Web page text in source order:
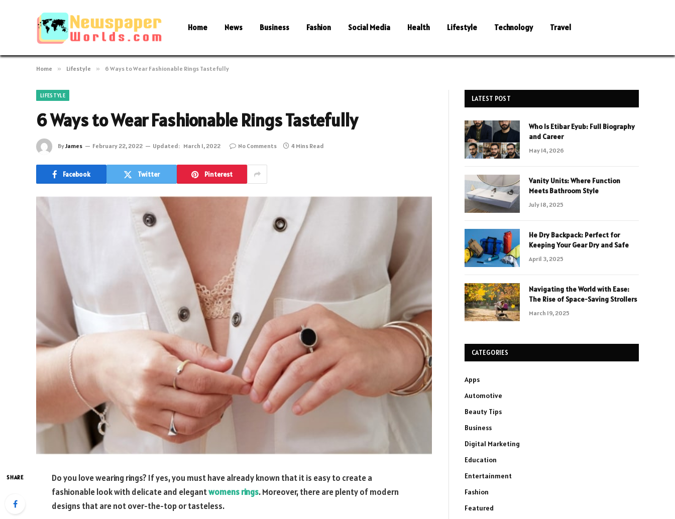
Home News Business Fashion Social Media Health Lifestyle Technology Travel
Home » Lifestyle » 6 Ways to Wear Fashionable Rings Tastefully
LIFESTYLE
6 Ways to Wear Fashionable Rings Tastefully
ByJames February 22, 2022 Updated: March 1, 2022 No Comments 4 Mins Read
Facebook Twitter Pinterest
SHARE
Do you love wearing rings? If yes, you must have already known that it is easy to create a
fashionable look with delicate and elegantwomens rings. Moreover, there are plenty of modern
designs that are not over-the-top or tasteless.
LATEST POST
Who Is Etibar Eyub: Full Biography
and Career
May 14, 2026
Vanity Units: Where Function
Meets Bathroom Style
July 18, 2025
He Dry Backpack: Perfect for
Keeping Your Gear Dry and Safe
April 3, 2025
Navigating the World with Ease:
The Rise of Space-Saving Strollers
March 19, 2025
CATEGORIES
Apps
Automotive
Beauty Tips
Business
Digital Marketing
Education
Entertainment
Fashion
Featured